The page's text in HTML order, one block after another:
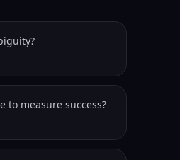
to measure success?